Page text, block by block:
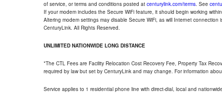
of service, or terms and conditions posted at centurylink.com/terms. See
If your modem includes the Secure WiFi feature, it should begin working
Altering modem settings may disable Secure WiFi, as will Internet
CenturyLink. All Rights Reserved.
UNLIMITED NATIONWIDE LONG DISTANCE
*The CTL Fees are Facility Relocation Cost Recovery Fee, Property Tax
required by law but set by CenturyLink and may change. For information
Service applies to 1 residential phone line with direct-dial, local and